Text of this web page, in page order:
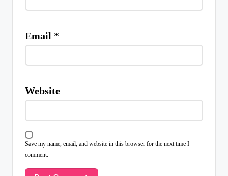
Email *
Website
Save my name, email, and website in this browser for the next time I
comment.